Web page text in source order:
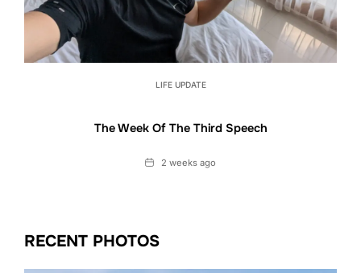
LIFE UPDATE
The Week Of The Third Speech
Date2 weeks ago
RECENT PHOTOS